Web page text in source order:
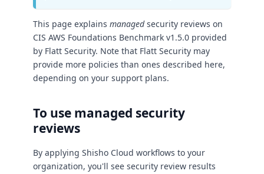
This page explains managedsecurity reviews on
CIS AWS Foundations Benchmark v1.5.0 provided
by Flatt Security. Note that Flatt Security may
provide more policies than ones described here,
depending on your support plans.
To use managed security
reviews
By applying Shisho Cloud workflows to your
organization, you'll see security review results